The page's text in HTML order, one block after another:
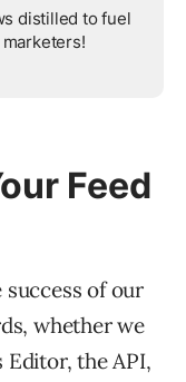
distilled to fuel
Feed
success of our
whether we
Editor, the API,